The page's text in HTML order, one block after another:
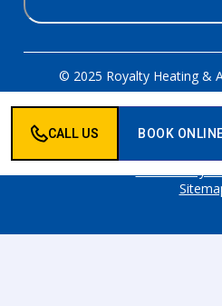
© 2025 Royalty Heating &
Designed &
CALL US BOOK